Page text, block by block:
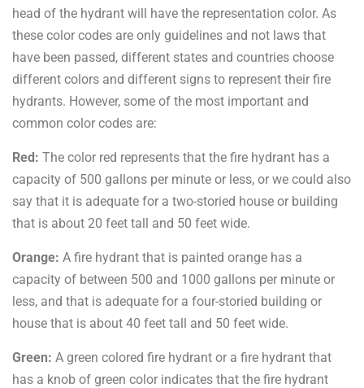
head of the hydrant will have the representation color. As
these color codes are only guidelines and not laws that
have been passed, different states and countries choose
different colors and different signs to represent their fire
hydrants. However, some of the most important and
common color codes are:
Red: The color red represents that the fire hydrant has a
capacity of 500 gallons per minute or less, or we could also
say that it is adequate for a two-storied house or building
that is about 20 feet tall and 50 feet wide.
Orange: A fire hydrant that is painted orange has a
capacity of between 500 and 1000 gallons per minute or
less, and that is adequate for a four-storied building or
house that is about 40 feet tall and 50 feet wide.
Green: A green colored fire hydrant or a fire hydrant that
has a knob of green color indicates that the fire hydrant